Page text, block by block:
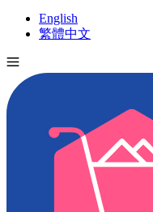
English
繁體中文